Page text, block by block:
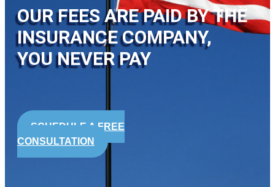
OUR FEES ARE PAID BY THE
INSURANCE COMPANY,
YOU NEVER PAY
SCHEDULE A FREE
CONSULTATION